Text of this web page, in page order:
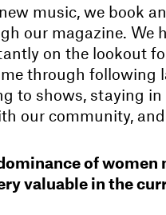
music, we book
our magazine. We
on the lookout
through following
to shows, staying
our community,
of
valuable in the